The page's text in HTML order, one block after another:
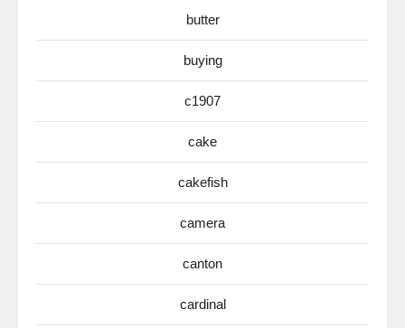
butter
buying
c1907
cake
cakefish
camera
canton
cardinal